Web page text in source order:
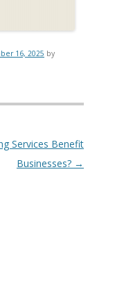
16, 2025 by
Services Benefit
Businesses? →